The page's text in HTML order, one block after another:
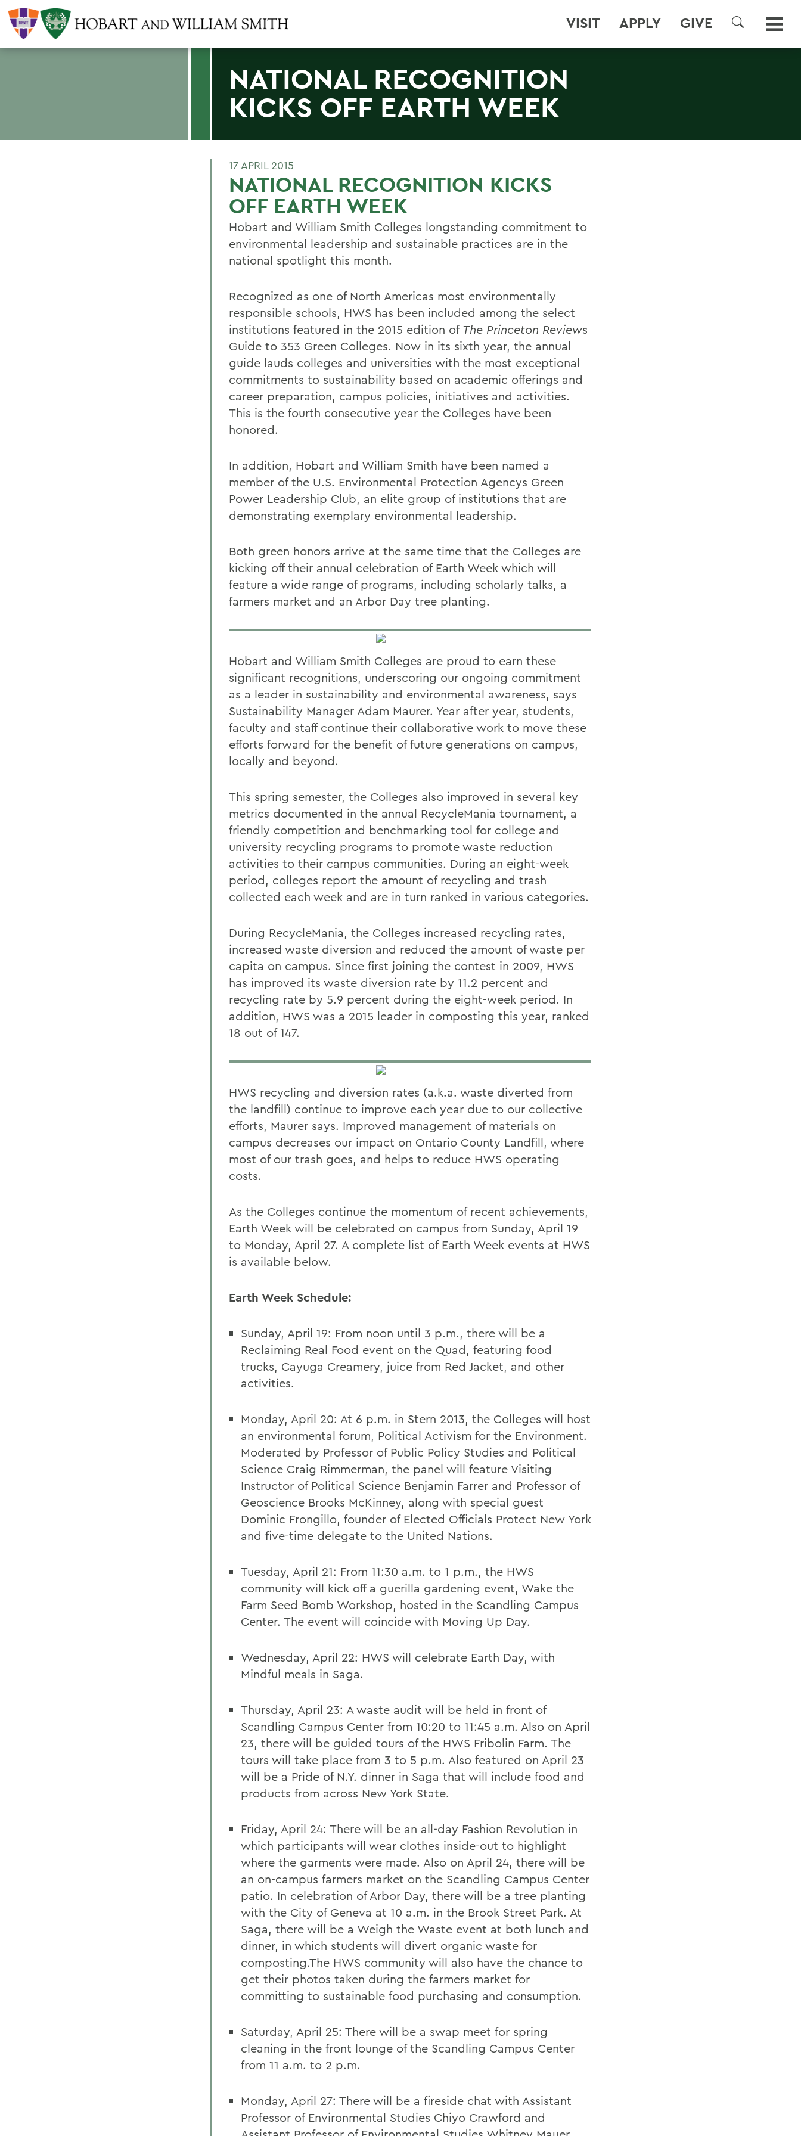
VISIT APPLY GIVE
SEARCH
NATIONAL RECOGNITION
KICKS OFF EARTH WEEK
17 APRIL 2015
NATIONAL RECOGNITION KICKS
OFF EARTH WEEK
Hobart and William Smith Colleges longstanding commitment to
environmental leadership and sustainable practices are in the
national spotlight this month.
Recognized as one of North Americas most environmentally
responsible schools, HWS has been included among the select
institutions featured in the 2015 edition of The Princeton Reviews
Guide to 353 Green Colleges. Now in its sixth year, the annual
guide lauds colleges and universities with the most exceptional
commitments to sustainability based on academic offerings and
career preparation, campus policies, initiatives and activities.
This is the fourth consecutive year the Colleges have been
honored.
In addition, Hobart and William Smith have been named a
member of the U.S. Environmental Protection Agencys Green
Power Leadership Club, an elite group of institutions that are
demonstrating exemplary environmental leadership.
Both green honors arrive at the same time that the Colleges are
kicking off their annual celebration of Earth Week which will
feature a wide range of programs, including scholarly talks, a
farmers market and an Arbor Day tree planting.
Hobart and William Smith Colleges are proud to earn these
significant recognitions, underscoring our ongoing commitment
as a leader in sustainability and environmental awareness, says
Sustainability Manager Adam Maurer. Year after year, students,
faculty and staff continue their collaborative work to move these
efforts forward for the benefit of future generations on campus,
locally and beyond.
This spring semester, the Colleges also improved in several key
metrics documented in the annual RecycleMania tournament, a
friendly competition and benchmarking tool for college and
university recycling programs to promote waste reduction
activities to their campus communities. During an eight-week
period, colleges report the amount of recycling and trash
collected each week and are in turn ranked in various categories.
During RecycleMania, the Colleges increased recycling rates,
increased waste diversion and reduced the amount of waste per
capita on campus. Since first joining the contest in 2009, HWS
has improved its waste diversion rate by 11.2 percent and
recycling rate by 5.9 percent during the eight-week period. In
addition, HWS was a 2015 leader in composting this year, ranked
18 out of 147.
HWS recycling and diversion rates (a.k.a. waste diverted from
the landfill) continue to improve each year due to our collective
efforts, Maurer says. Improved management of materials on
campus decreases our impact on Ontario County Landfill, where
most of our trash goes, and helps to reduce HWS operating
costs.
As the Colleges continue the momentum of recent achievements,
Earth Week will be celebrated on campus from Sunday, April 19
to Monday, April 27. A complete list of Earth Week events at HWS
is available below.
Earth Week Schedule:
Sunday, April 19: From noon until 3 p.m., there will be a
Reclaiming Real Food event on the Quad, featuring food
trucks, Cayuga Creamery, juice from Red Jacket, and other
activities.
Monday, April 20: At 6 p.m. in Stern 2013, the Colleges will host
an environmental forum, Political Activism for the Environment.
Moderated by Professor of Public Policy Studies and Political
Science Craig Rimmerman, the panel will feature Visiting
Instructor of Political Science Benjamin Farrer and Professor of
Geoscience Brooks McKinney, along with special guest
Dominic Frongillo, founder of Elected Officials Protect New York
and five-time delegate to the United Nations.
Tuesday, April 21: From 11:30 a.m. to 1 p.m., the HWS
community will kick off a guerilla gardening event, Wake the
Farm Seed Bomb Workshop, hosted in the Scandling Campus
Center. The event will coincide with Moving Up Day.
Wednesday, April 22: HWS will celebrate Earth Day, with
Mindful meals in Saga.
Thursday, April 23: A waste audit will be held in front of
Scandling Campus Center from 10:20 to 11:45 a.m. Also on April
23, there will be guided tours of the HWS Fribolin Farm. The
tours will take place from 3 to 5 p.m. Also featured on April 23
will be a Pride of N.Y. dinner in Saga that will include food and
products from across New York State.
Friday, April 24: There will be an all-day Fashion Revolution in
which participants will wear clothes inside-out to highlight
where the garments were made. Also on April 24, there will be
an on-campus farmers market on the Scandling Campus Center
patio. In celebration of Arbor Day, there will be a tree planting
with the City of Geneva at 10 a.m. in the Brook Street Park. At
Saga, there will be a Weigh the Waste event at both lunch and
dinner, in which students will divert organic waste for
composting.The HWS community will also have the chance to
get their photos taken during the farmers market for
committing to sustainable food purchasing and consumption.
Saturday, April 25: There will be a swap meet for spring
cleaning in the front lounge of the Scandling Campus Center
from 11 a.m. to 2 p.m.
Monday, April 27: There will be a fireside chat with Assistant
Professor of Environmental Studies Chiyo Crawford and